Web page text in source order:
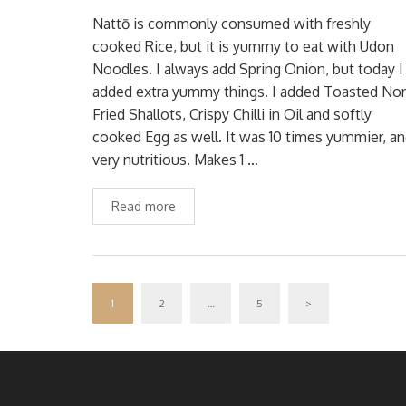
Nattō is commonly consumed with freshly
cooked Rice, but it is yummy to eat with Udon
Noodles. I always add Spring Onion, but today I
added extra yummy things. I added Toasted
Fried Shallots, Crispy Chilli in Oil and softly
cooked Egg as well. It was 10 times yummier,
very nutritious. Makes 1 …
Read more
1 2 … 5 >